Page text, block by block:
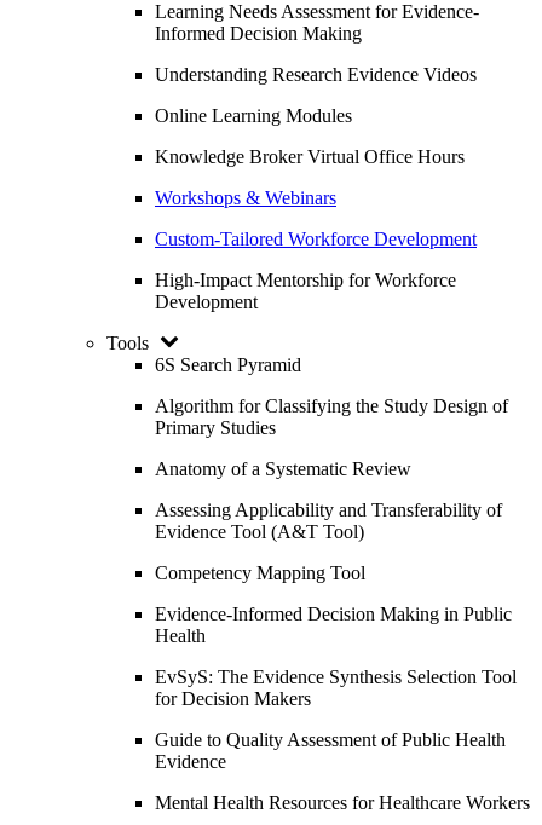
Learning Needs Assessment for Evidence-
Informed Decision Making
Understanding Research Evidence Videos
Online Learning Modules
Knowledge Broker Virtual Office Hours
Workshops & Webinars
Custom-Tailored Workforce Development
High-Impact Mentorship for Workforce
Development
Tools
6S Search Pyramid
Algorithm for Classifying the Study Design of
Primary Studies
Anatomy of a Systematic Review
Assessing Applicability and Transferability of
Evidence Tool (A&T Tool)
Competency Mapping Tool
Evidence-Informed Decision Making in Public
Health
EvSyS: The Evidence Synthesis Selection Tool
for Decision Makers
Guide to Quality Assessment of Public Health
Evidence
Mental Health Resources for Healthcare Workers